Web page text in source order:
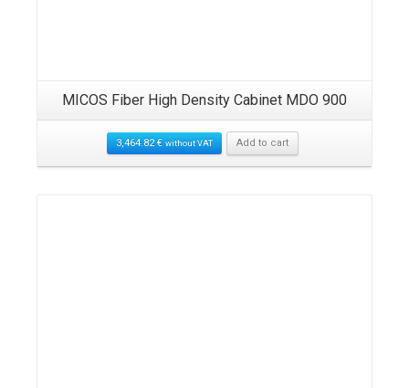
MICOS Fiber High Density Cabinet MDO 900
3,464.82€ without VAT Add to cart